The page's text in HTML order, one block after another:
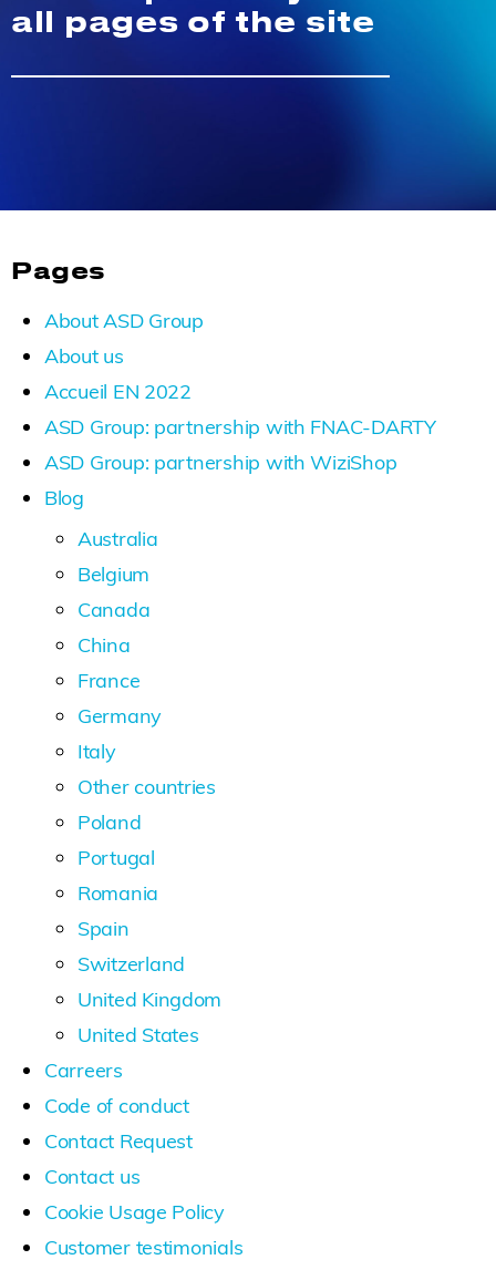
all pages of the site
Pages
About ASD Group
About us
Accueil EN 2022
ASD Group: partnership with FNAC-DARTY
ASD Group: partnership with WiziShop
Blog
Australia
Belgium
Canada
China
France
Germany
Italy
Other countries
Poland
Portugal
Romania
Spain
Switzerland
United Kingdom
United States
Carreers
Code of conduct
Contact Request
Contact us
Cookie Usage Policy
Customer testimonials